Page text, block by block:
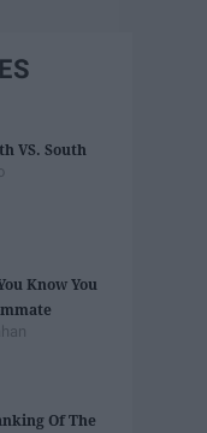
VS. South
Know You
Of The